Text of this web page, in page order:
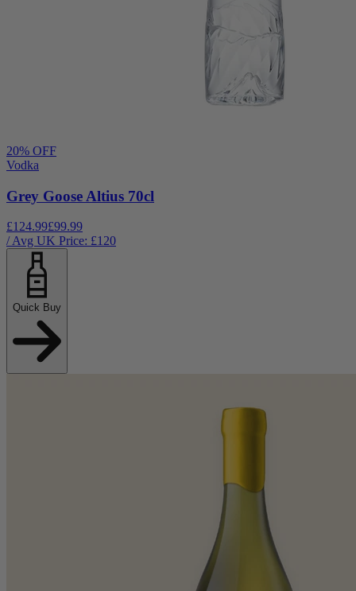
20% OFF
Vodka
Grey Goose Altius 70cl
£124.99£99.99
/ Avg UK Price: £120
Quick Buy